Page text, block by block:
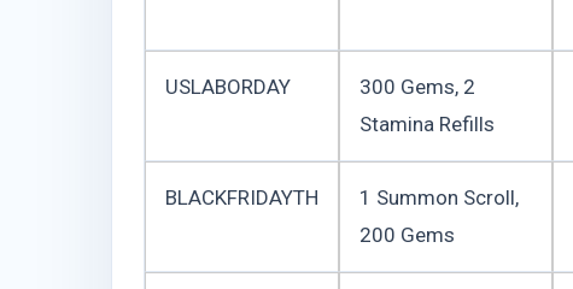
USLABORDAY
300 Gems, 2
Stamina Refills
BLACKFRIDAYTH
1 Summon Scroll,
200 Gems